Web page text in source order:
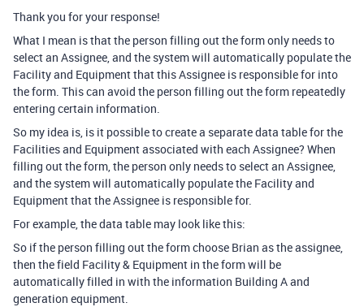
Thank you for your response!
What I mean is that the person filling out the form only needs to
select an Assignee, and the system will automatically populate the
Facility and Equipment that this Assignee is responsible for into
the form. This can avoid the person filling out the form repeatedly
entering certain information.
So my idea is, is it possible to create a separate data table for the
Facilities and Equipment associated with each Assignee? When
filling out the form, the person only needs to select an Assignee,
and the system will automatically populate the Facility and
Equipment that the Assignee is responsible for.
For example, the data table may look like this:
So if the person filling out the form choose Brian as the assignee,
then the field Facility & Equipment in the form will be
automatically filled in with the information Building A and
generation equipment.